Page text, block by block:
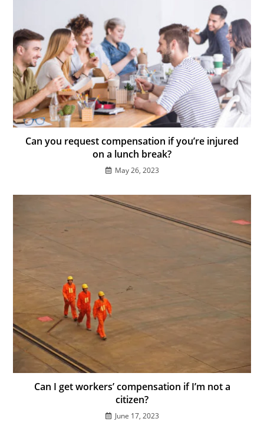
Can you request compensation if you’re injured
on a lunch break?
May 26, 2023
Can I get workers’ compensation if I’m not a
citizen?
June 17, 2023